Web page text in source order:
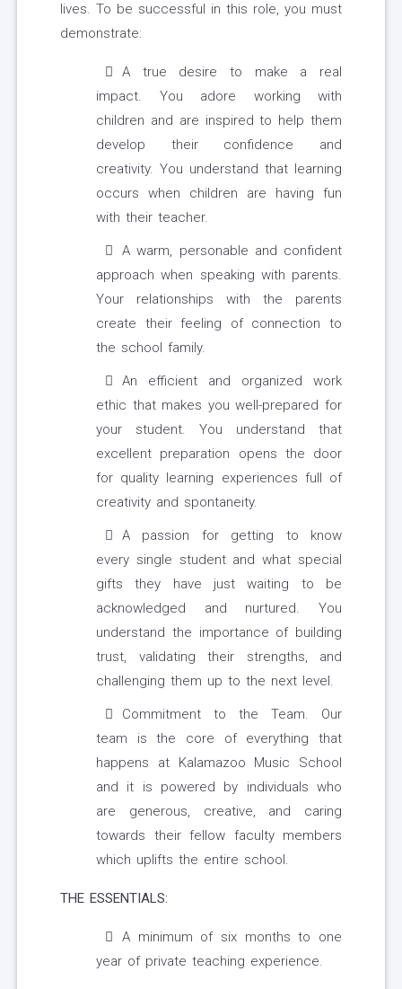
lives. To be successful in this role, you must
demonstrate:
A true desire to make a real
impact. You adore working with
children and are inspired to help them
develop their confidence and
creativity. You understand that learning
occurs when children are having fun
with their teacher.
A warm, personable and confident
approach when speaking with parents.
Your relationships with the parents
create their feeling of connection to
the school family.
An efficient and organized work
ethic that makes you well-prepared for
your student. You understand that
excellent preparation opens the door
for quality learning experiences full of
creativity and spontaneity.
A passion for getting to know
every single student and what special
gifts they have just waiting to be
acknowledged and nurtured. You
understand the importance of building
trust, validating their strengths, and
challenging them up to the next level.
Commitment to the Team. Our
team is the core of everything that
happens at Kalamazoo Music School
and it is powered by individuals who
are generous, creative, and caring
towards their fellow faculty members
which uplifts the entire school.
THE ESSENTIALS:
A minimum of six months to one
year of private teaching experience.